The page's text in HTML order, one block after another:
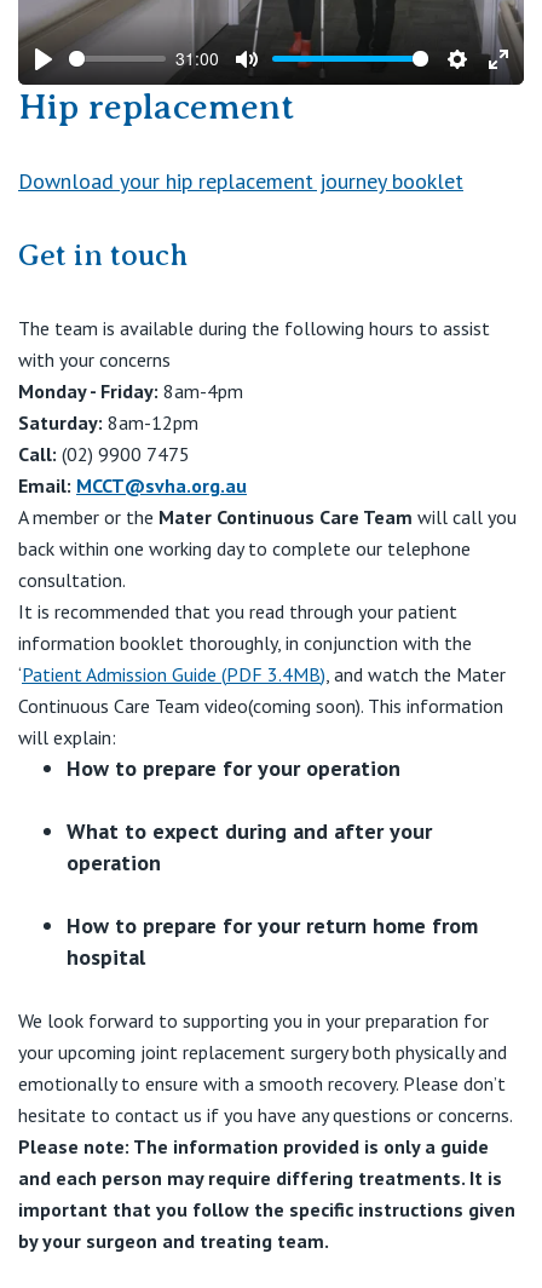
Play
31:00
Mute Settings
Hip replacement
Download your hip replacement journey booklet
Get in touch
The team is available during the following hours to assist
with your concerns
Monday - Friday: 8am-4pm
Saturday: 8am-12pm
Call: (02) 9900 7475
Email: MCCT@svha.org.au
A member or the Mater Continuous Care Team will call you
back within one working day to complete our telephone
consultation.
It is recommended that you read through your patient
information booklet thoroughly, in conjunction with the
‘Patient Admission Guide (PDF 3.4MB) , and watch the Mater
Continuous Care Team video(coming soon). This information
will explain:
How to prepare for your operation
What to expect during and after your
operation
How to prepare for your return home from
hospital
We look forward to supporting you in your preparation for
your upcoming joint replacement surgery both physically and
emotionally to ensure with a smooth recovery. Please don’t
hesitate to contact us if you have any questions or concerns.
Please note: The information provided is only a guide
and each person may require differing treatments. It is
important that you follow the specific instructions given
by your surgeon and treating team.